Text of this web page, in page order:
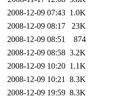
2008-12-09 07:43 1.0K
2008-12-09 08:17
23K
2008-12-09 08:51
874
2008-12-09 08:58 3.2K
2008-12-09 10:20 1.1K
2008-12-09 10:21 8.3K
2008-12-09 19:59 8.3K